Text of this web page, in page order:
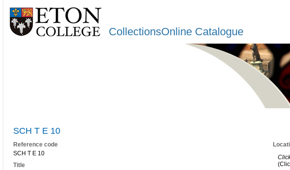
CollectionsOnline Catalogue
SCH T E 10
Reference code
SCH T E 10
Title